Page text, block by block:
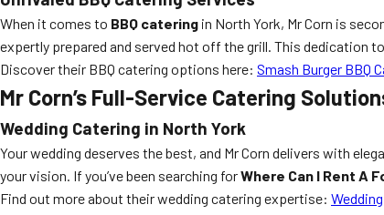
When it comes to BBQ catering in North York, Mr Corn is
expertly prepared and served hot off the grill. This dedication
Discover their BBQ catering options here: Smash Burger BBQ
Mr Corn’s Full-Service Catering
Wedding Catering in North York
Your wedding deserves the best, and Mr Corn delivers with
your vision. If you’ve been searching forWhere Can I Rent A
Find out more about their wedding catering expertise: